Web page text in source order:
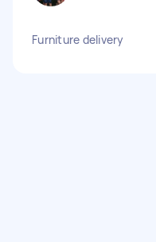
Furniture delivery